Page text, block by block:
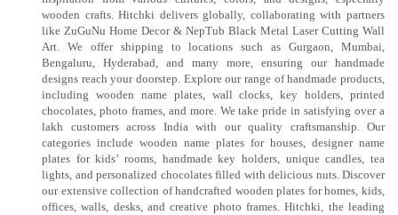
wooden crafts. Hitchki delivers globally, collaborating with partners
like ZuGuNu Home Decor & NepTub Black Metal Laser Cutting Wall
Art. We offer shipping to locations such as Gurgaon, Mumbai,
Bengaluru, Hyderabad, and many more, ensuring our handmade
designs reach your doorstep. Explore our range of handmade products,
including wooden name plates, wall clocks, key holders, printed
chocolates, photo frames, and more. We take pride in satisfying over a
lakh customers across India with our quality craftsmanship. Our
categories include wooden name plates for houses, designer name
plates for kids’ rooms, handmade key holders, unique candles, tea
lights, and personalized chocolates filled with delicious nuts. Discover
our extensive collection of handcrafted wooden plates for homes, kids,
offices, walls, desks, and creative photo frames. Hitchki, the leading